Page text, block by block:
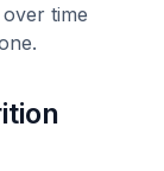
time